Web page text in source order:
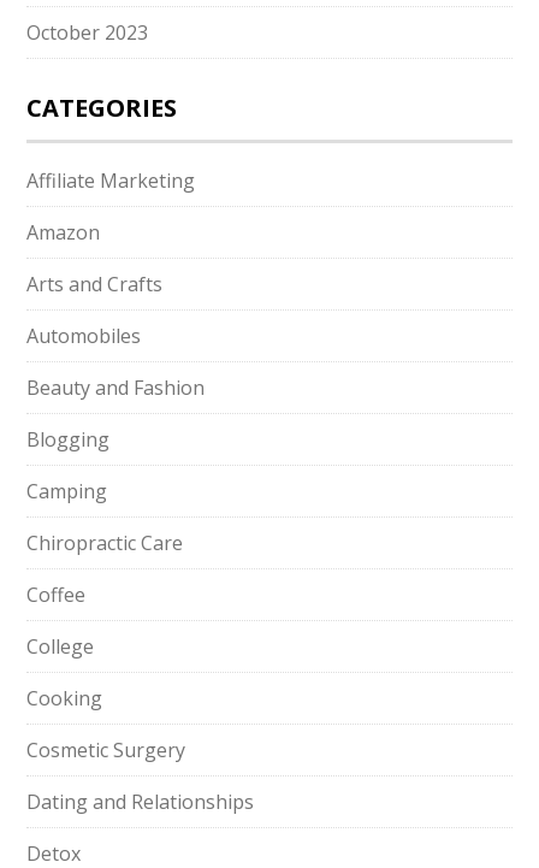
October 2023
CATEGORIES
Affiliate Marketing
Amazon
Arts and Crafts
Automobiles
Beauty and Fashion
Blogging
Camping
Chiropractic Care
Coffee
College
Cooking
Cosmetic Surgery
Dating and Relationships
Detox